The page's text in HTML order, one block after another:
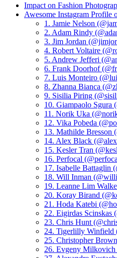
Impact on Fashion
Awesome Instagram Profile
1. Jamie Nelson
2. Adam Rindy
3. Jim Jordan
4. Robert Voltaire
5. Andrew Jefferi
6. Frank Doorhof
7. Luis Monteiro
8. Zhanna Bianca
9. Sisilia Piring
10. Giampaolo Sgura
11. Norik Uka
12. Vika Pobeda
13. Mathilde Bresson
14. Alex Black
15. Kesler Tran
16. Perfocal
17. Isabelle Battaglin
18. Will Inman
19. Leanne Lim
20. Koray Birand
21. Hoda Katebi
22. Eigirdas Scinskas
23. Chris Hunt
24. Tigerlilly Winfield
25. Christopher
26. Evgeny